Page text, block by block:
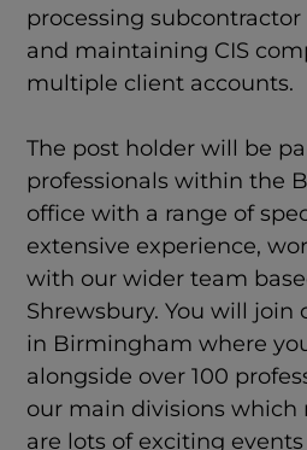
processing
and maintaining CIS
multiple client accounts.
The post holder will be
professionals within the
office with a range of
extensive experience,
with our wider team
Shrewsbury. You will join
in Birmingham where
alongside over 100
our main divisions which
are lots of exciting